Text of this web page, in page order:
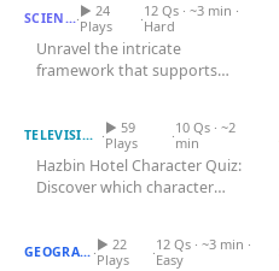
SCIENCE·▶ 24
Plays
·12 Qs · ~3 min ·
Hard
Unravel the intricate
framework that supports
Hazbin Hotel Character
TELEVISION ·▶ 59
Plays
·10 Qs · ~2
min
Hazbin Hotel Character Quiz:
Discover which character
North African Countries
GEOGRAPHY ·▶ 22
Plays
·12 Qs · ~3 min ·
Easy